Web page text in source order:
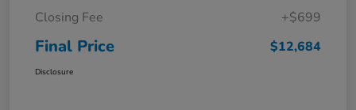
Closing Fee
+$699
Final Price $12,684
Disclosure